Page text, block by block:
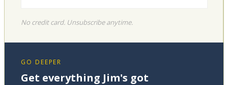
No credit card. Unsubscribe anytime.
GO DEEPER
Get everything Jim's got